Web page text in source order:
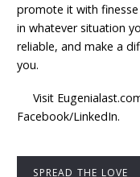
promote it with
in whatever situation
reliable, and make a
you.
Visit
Facebook/LinkedIn.
SPREAD THE LOVE